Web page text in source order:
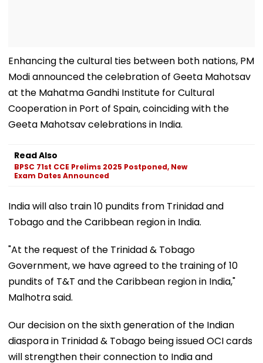
Enhancing the cultural ties between both nations, PM
Modi announced the celebration of Geeta Mahotsav
at the Mahatma Gandhi Institute for Cultural
Cooperation in Port of Spain, coinciding with the
Geeta Mahotsav celebrations in India.
Read Also
BPSC 71st CCE Prelims 2025 Postponed, New
Exam Dates Announced
India will also train 10 pundits from Trinidad and
Tobago and the Caribbean region in India.
"At the request of the Trinidad & Tobago
Government, we have agreed to the training of 10
pundits of T&T and the Caribbean region in India,"
Malhotra said.
Our decision on the sixth generation of the Indian
diaspora in Trinidad & Tobago being issued OCI cards
will strengthen their connection to India and